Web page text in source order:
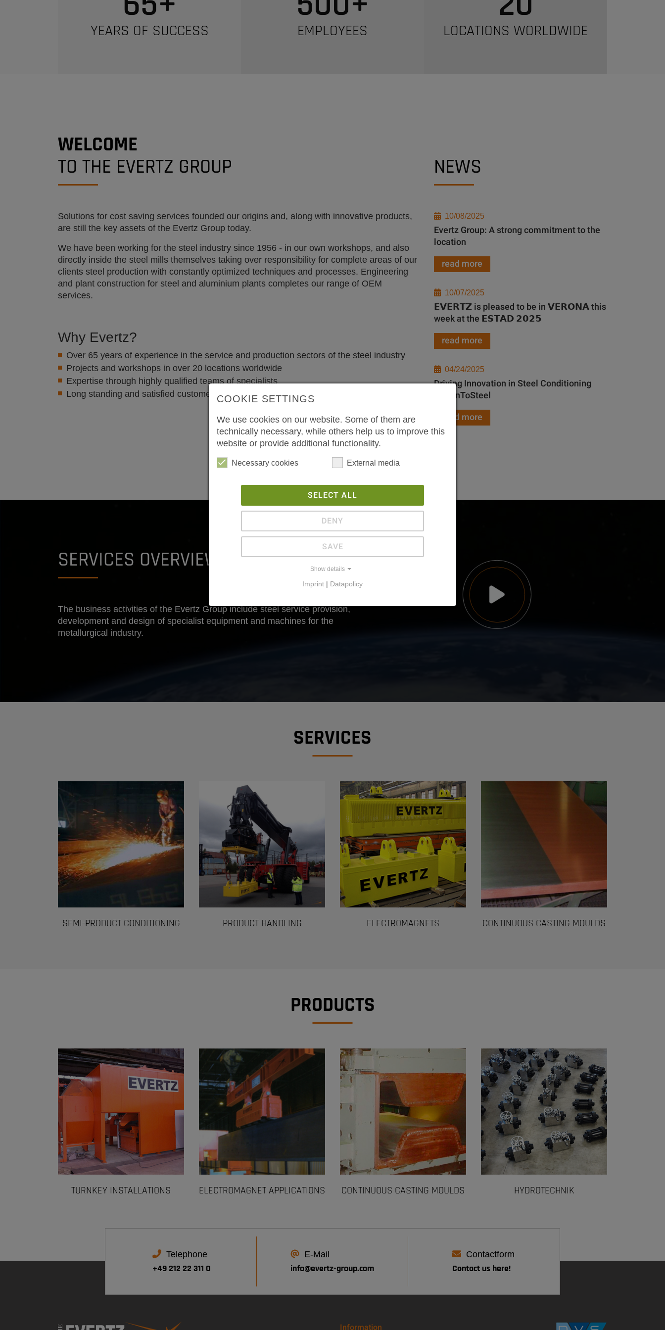
YEARS OF SUCCESS EMPLOYEES LOCATIONS WORLDWIDE
WELCOME
TO THE EVERTZ GROUP
Solutions for cost saving services founded our origins and, along with innovative products,
are still the key assets of the Evertz Group today.
We have been working for the steel industry since 1956 - in our own workshops, and also
directly inside the steel mills themselves taking over responsibility for complete areas of our
clients steel production with constantly optimized techniques and processes. Engineering
and plant construction for steel and aluminium plants completes our range of OEM
services.
Why Evertz?
Over 65 years of experience in the service and production sectors of the steel industry
Projects and workshops in over 20 locations worldwide
Expertise through highly qualified teams of specialists
Long standing and satisfied customers
NEWS
10/08/2025
Evertz Group: A strong commitment to the
location
read more
10/07/2025
𝗘𝗩𝗘𝗥𝗧𝗭 is pleased to be in 𝗩𝗘𝗥𝗢𝗡𝗔 this
week at the 𝗘𝗦𝗧𝗔𝗗 𝟮𝟬𝟮𝟱
read more
04/24/2025
Driving Innovation in Steel Conditioning
with InToSteel
read more
SERVICES OVERVIEW
The business activities of the Evertz Group include steel service provision,
development and design of specialist equipment and machines for the
metallurgical industry.
SERVICES
SEMI-PRODUCT CONDITIONING PRODUCT HANDLING ELECTROMAGNETS CONTINUOUS CASTING MOULDS
PRODUCTS
TURNKEY INSTALLATIONS ELECTROMAGNET APPLICATIONS CONTINUOUS CASTING MOULDS HYDROTECHNIK
Telephone
+49 212 22 311 0
E-Mail
info@evertz-group.com
Contactform
Contact us here!
Information
COOKIE SETTINGS
We use cookies on our website. Some of them are
technically necessary, while others help us to improve this
website or provide additional functionality.
Necessary cookies External media
SELECT ALL
DENY
SAVE
Show details
Imprint | Datapolicy